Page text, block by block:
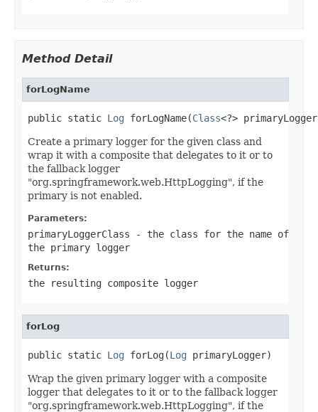
Method Detail
forLogName
public static Log forLogName(Class<?>
Create a primary logger for the given class and
wrap it with a composite that delegates to it or to
the fallback logger
"org.springframework.web.HttpLogging", if the
primary is not enabled.
Parameters:
primaryLoggerClass - the class for the name of
the primary logger
Returns:
the resulting composite logger
forLog
public static Log forLog(Log primaryLogger)
Wrap the given primary logger with a composite
logger that delegates to it or to the fallback logger
"org.springframework.web.HttpLogging", if the